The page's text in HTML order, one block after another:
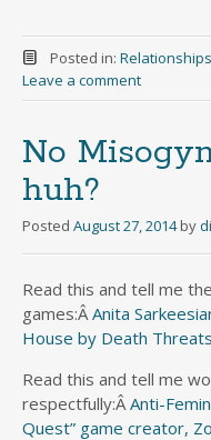
Posted in: Relationships
Leave a comment
No
huh?
Posted August 27, 2014 by
Read this and tell me
games:Â Anita
House by Death Threats
Read this and tell me
respectfully:Â Anti-
Quest” game creator,